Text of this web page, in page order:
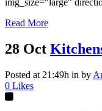
Read More
28 Oct
Posted at 21:49h in by
0 Likes